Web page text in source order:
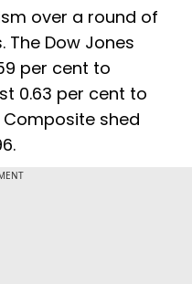
over a round of
Dow Jones
per cent to
0.63 per cent to
Composite shed